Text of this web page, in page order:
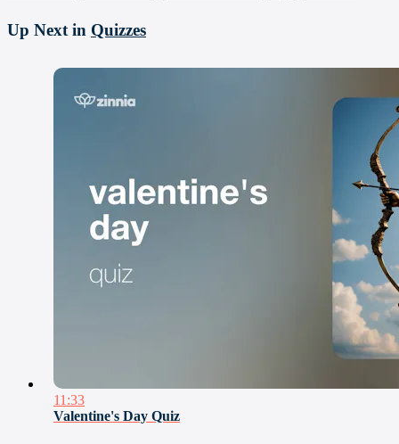
Up Next in Quizzes
11:33
Valentine's Day Quiz